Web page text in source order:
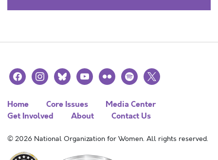
facebookinstagramblueskyyoutubeflickr spotify
x
Home Core Issues
Media Center
Get Involved
About Contact Us
© 2026 National Organization for Women. All rights reserved.